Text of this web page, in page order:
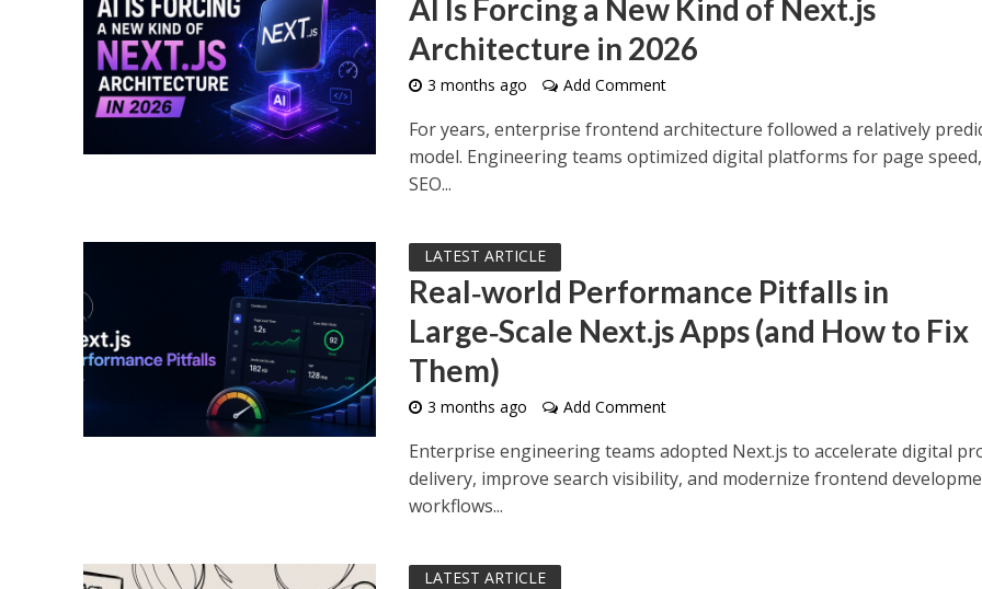
AI Is Forcing a New Kind of Next.js
Architecture in 2026
3 months ago Add Comment
For years, enterprise frontend architecture followed a relatively
model. Engineering teams optimized digital platforms for page speed,
SEO...
LATEST ARTICLE
Real‑world Performance Pitfalls in
Large‑Scale Next.js Apps (and How to Fix
Them)
3 months ago Add Comment
Enterprise engineering teams adopted Next.js to accelerate digital
delivery, improve search visibility, and modernize frontend
workflows...
LATEST ARTICLE